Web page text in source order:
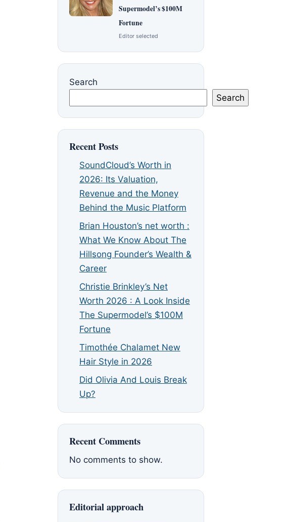
Supermodel’s $100M
Fortune
Editor selected
Search
Search
Recent Posts
SoundCloud’s Worth in
2026: Its Valuation,
Revenue and the Money
Behind the Music Platform
Brian Houston’s net worth :
What We Know About The
Hillsong Founder’s Wealth &
Career
Christie Brinkley’s Net
Worth 2026 : A Look Inside
The Supermodel’s $100M
Fortune
Timothée Chalamet New
Hair Style in 2026
Did Olivia And Louis Break
Up?
Recent Comments
No comments to show.
Editorial approach